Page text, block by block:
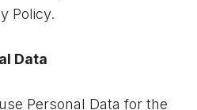
Policy.
Data
Personal Data for the